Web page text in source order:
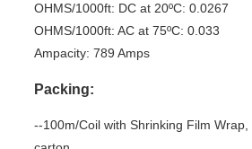
OHMS/1000ft: DC at 20ºC: 0.0267
OHMS/1000ft: AC at 75ºC: 0.033
Ampacity: 789 Amps
Packing:
--100m/Coil with Shrinking Film